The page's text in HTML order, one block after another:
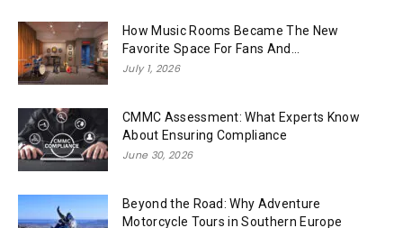
How Music Rooms Became The New
Favorite Space For Fans And...
July 1, 2026
CMMC Assessment: What Experts Know
About Ensuring Compliance
June 30, 2026
Beyond the Road: Why Adventure
Motorcycle Tours in Southern Europe